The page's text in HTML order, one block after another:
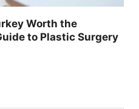
Worth the
to Plastic Surgery